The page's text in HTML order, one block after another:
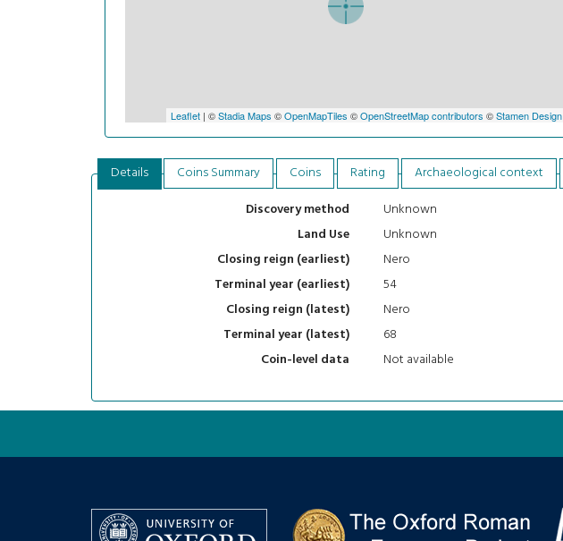
Leaflet| ©Stadia Maps ©OpenMapTiles ©OpenStreetMap contributors ©Stamen Design
Details Coins Summary Coins Rating Archaeological context
Discovery method
Unknown
Land Use
Unknown
Closing reign (earliest)
Nero
Terminal year (earliest)
54
Closing reign (latest)
Nero
Terminal year (latest)
68
Coin-level data
Not available